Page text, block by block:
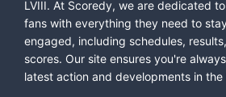
LVIII. At Scoredy, we are dedicated
fans with everything they need to
engaged, including schedules,
scores. Our site ensures you're
latest action and developments in the